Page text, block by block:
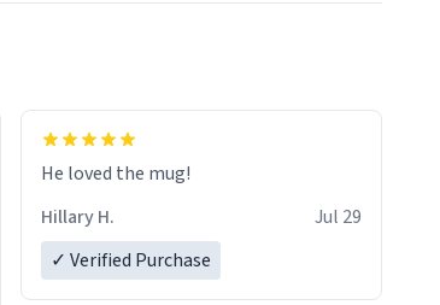
He loved the mug!
Hillary H.
Jul 29
✓ Verified Purchase